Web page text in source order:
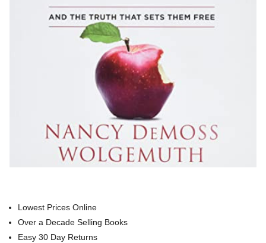
Lowest Prices Online
Over a Decade Selling Books
Easy 30 Day Returns